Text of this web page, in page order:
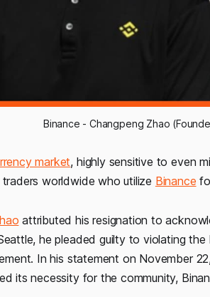
Binance - Changpeng Zhao
market, highly sensitive to even
worldwide who utilize Binance
attributed his resignation to
he pleaded guilty to violating
In his statement on November
its necessity for the community,